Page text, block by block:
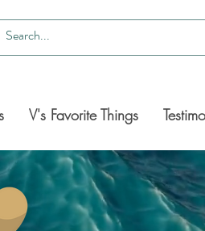
V's Favorite Things